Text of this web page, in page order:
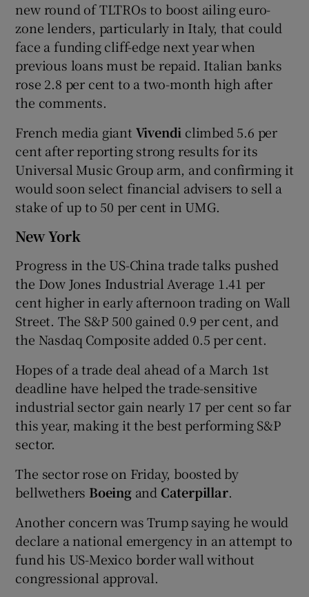
new round of TLTROs to boost ailing euro-
zone lenders, particularly in Italy, that could
face a funding cliff-edge next year when
previous loans must be repaid. Italian banks
rose 2.8 per cent to a two-month high after
the comments.
French media giant Vivendi climbed 5.6 per
cent after reporting strong results for its
Universal Music Group arm, and confirming it
would soon select financial advisers to sell a
stake of up to 50 per cent in UMG.
New York
Progress in the US-China trade talks pushed
the Dow Jones Industrial Average 1.41 per
cent higher in early afternoon trading on Wall
Street. The S&P 500 gained 0.9 per cent, and
the Nasdaq Composite added 0.5 per cent.
Hopes of a trade deal ahead of a March 1st
deadline have helped the trade-sensitive
industrial sector gain nearly 17 per cent so far
this year, making it the best performing S&P
sector.
The sector rose on Friday, boosted by
bellwethers Boeing and Caterpillar.
Another concern was Trump saying he would
declare a national emergency in an attempt to
fund his US-Mexico border wall without
congressional approval.